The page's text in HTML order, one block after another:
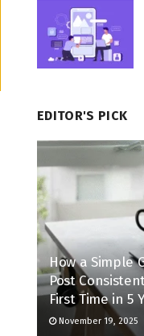
EDITOR'S PICK
How a Simple
Post
First Time in 5
November 19, 2025